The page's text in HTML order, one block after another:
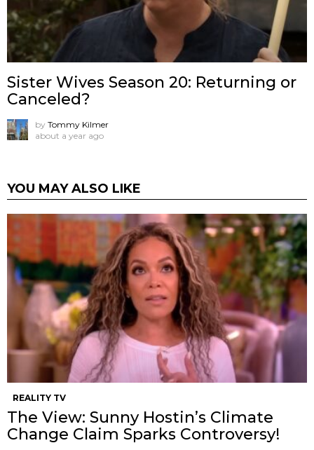
Sister Wives Season 20: Returning or
Canceled?
by Tommy Kilmer
about a year ago
YOU MAY ALSO LIKE
REALITY TV
The View: Sunny Hostin’s Climate
Change Claim Sparks Controversy!